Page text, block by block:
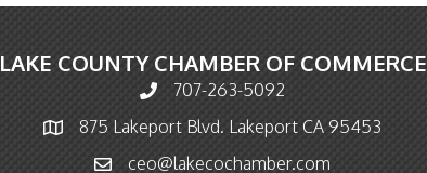
LAKE COUNTY CHAMBER OF COMMERCE
Phone icon and link
707-263-5092
Map icon875 Lakeport Blvd. Lakeport CA 95453
Email icon and link
ceo@lakecochamber.com